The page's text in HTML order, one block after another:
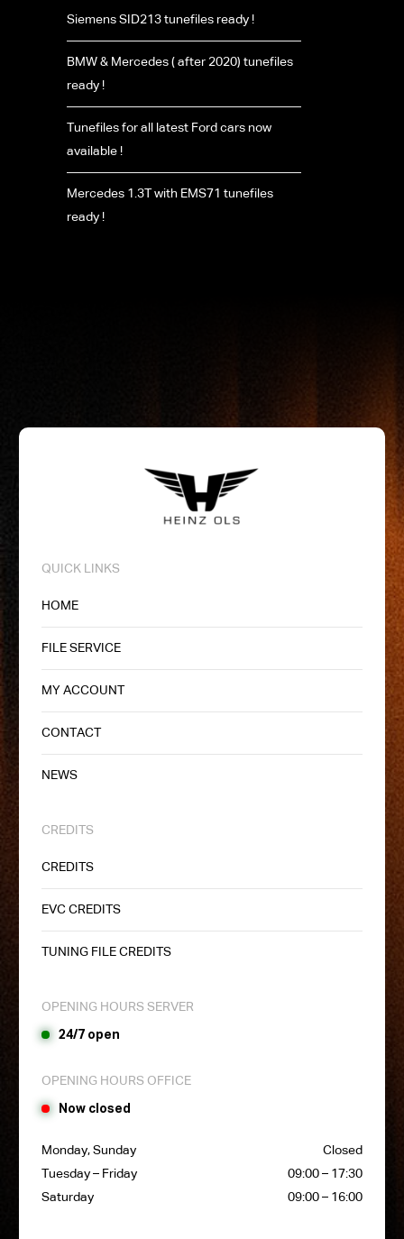
Siemens SID213 tunefiles ready !
BMW & Mercedes ( after 2020) tunefiles
ready !
Tunefiles for all latest Ford cars now
available !
Mercedes 1.3T with EMS71 tunefiles
ready !
QUICK LINKS
HOME
FILE SERVICE
MY ACCOUNT
CONTACT
NEWS
CREDITS
CREDITS
EVC CREDITS
TUNING FILE CREDITS
OPENING HOURS SERVER
24/7 open
OPENING HOURS OFFICE
Now closed
Monday, Sunday
Closed
Tuesday – Friday
09:00 – 17:30
Saturday
09:00 – 16:00